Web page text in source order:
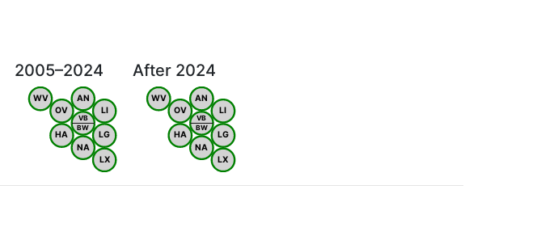
2005–2024
WV
OV
AN
LI
HA
NA
LG
LX
VB
BW
After 2024
WV
OV
AN
LI
HA
NA
LG
LX
VB
BW